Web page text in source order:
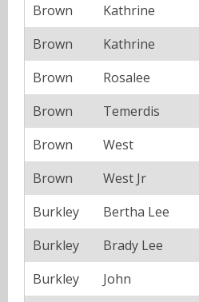
Brown
Kathrine
Brown
Kathrine
Brown
Rosalee
Brown
Temerdis
Brown
West
Brown
West Jr
Burkley
Bertha Lee
Burkley
Brady Lee
Burkley
John